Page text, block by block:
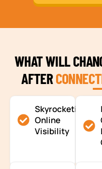
WHAT WILL
AFTER
Skyrocketing
Online
Visibility